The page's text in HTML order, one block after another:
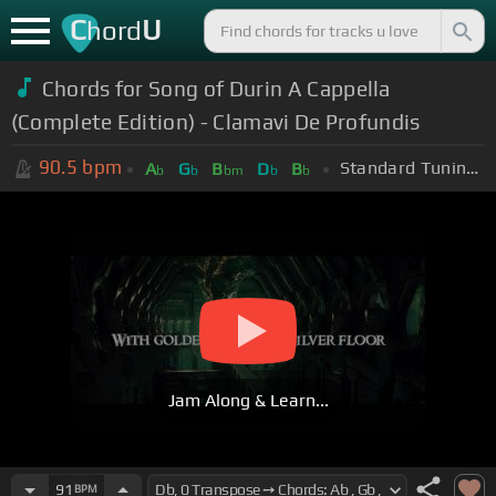
ChordU
Chords for Song of Durin A Cappella
(Complete Edition) - Clamavi De Profundis
90.5 bpm Ab Gb Bbm Db Bb Standard Tuning (EADGBE)
Jam Along & Learn...
91 BPM